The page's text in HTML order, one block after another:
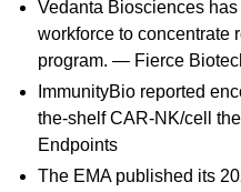
Vedanta Biosciences
workforce to concentrate
program. — Fierce
ImmunityBio reported
the-shelf CAR-NK/cell
Endpoints
The EMA published its